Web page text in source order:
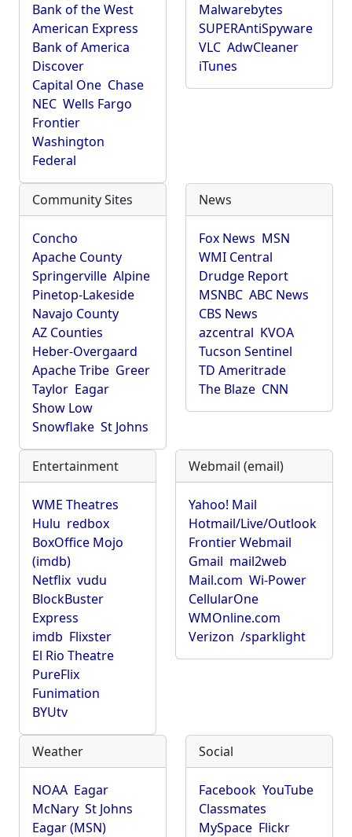
Bank of the West
American Express
Bank of America
Discover
Capital One Chase
NEC Wells Fargo
Frontier
Washington
Federal
Malwarebytes
SUPERAntiSpyware
VLC AdwCleaner
iTunes
Community Sites
Concho
Apache County
Springerville Alpine
Pinetop-Lakeside
Navajo County
AZ Counties
Heber-Overgaard
Apache Tribe Greer
Taylor Eagar
Show Low
Snowflake St Johns
News
Fox News MSN
WMI Central
Drudge Report
MSNBC ABC News
CBS News
azcentral KVOA
Tucson Sentinel
TD Ameritrade
The Blaze CNN
Entertainment
WME Theatres
Hulu redbox
BoxOffice Mojo
(imdb)
Netflix vudu
BlockBuster
Express
imdb Flixster
El Rio Theatre
PureFlix
Funimation
BYUtv
Webmail (email)
Yahoo! Mail
Hotmail/Live/Outlook
Frontier Webmail
Gmail mail2web
Mail.com Wi-Power
CellularOne
WMOnline.com
Verizon /sparklight
Weather
NOAA Eagar
McNary St Johns
Eagar (MSN)
Social
Facebook YouTube
Classmates
MySpace Flickr